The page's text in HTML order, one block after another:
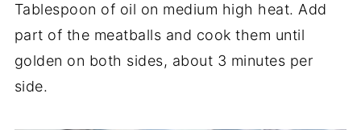
Tablespoon of oil on medium high heat. Add
part of the meatballs and cook them until
golden on both sides, about 3 minutes per
side.